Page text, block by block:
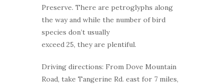
Preserve. There are petroglyphs along
the way and while the number of bird
species don’t usually
exceed 25, they are plentiful.
Driving directions: From Dove Mountain
Road, take Tangerine Rd. east for 7 miles,